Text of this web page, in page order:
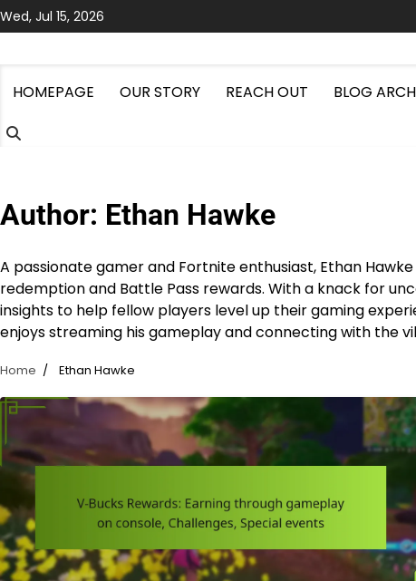
Skip
to
Wed, Jul 15, 2026
HOMEPAGE OUR STORY REACH OUT BLOG
Author: Ethan Hawke
A passionate gamer and Fortnite enthusiast, Ethan
redemption and Battle Pass rewards. With a knack for
insights to help fellow players level up their gaming
enjoys streaming his gameplay and connecting with the
Home Ethan Hawke